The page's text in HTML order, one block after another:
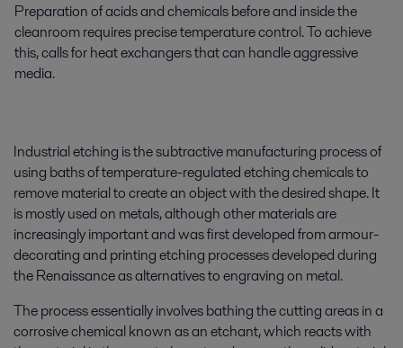
Preparation of acids and chemicals before and inside the
cleanroom requires precise temperature control. To achieve
this, calls for heat exchangers that can handle aggressive
media.
Industrial etching is the subtractive manufacturing process of
using baths of temperature-regulated etching chemicals to
remove material to create an object with the desired shape. It
is mostly used on metals, although other materials are
increasingly important and was first developed from armour-
decorating and printing etching processes developed during
the Renaissance as alternatives to engraving on metal.
The process essentially involves bathing the cutting areas in a
corrosive chemical known as an etchant, which reacts with